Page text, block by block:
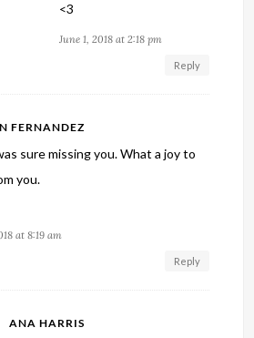
<3
June 1, 2018 at 2:18 pm
Reply
FERNANDEZ
sure missing you. What a joy to
you.
at 8:19 am
Reply
ANA HARRIS